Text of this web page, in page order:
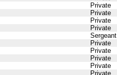
Private
Private
Private
Private
Sergeant
Private
Private
Private
Private
Private